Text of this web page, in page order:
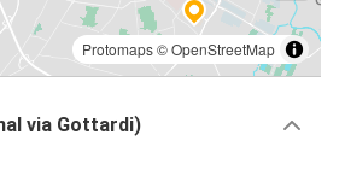
Protomaps©OpenStreetMap
via Gottardi)